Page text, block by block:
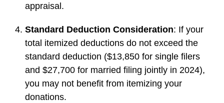
appraisal.
Standard Deduction Consideration: If your
total itemized deductions do not exceed the
standard deduction ($13,850 for single filers
and $27,700 for married filing jointly in 2024),
you may not benefit from itemizing your
donations.